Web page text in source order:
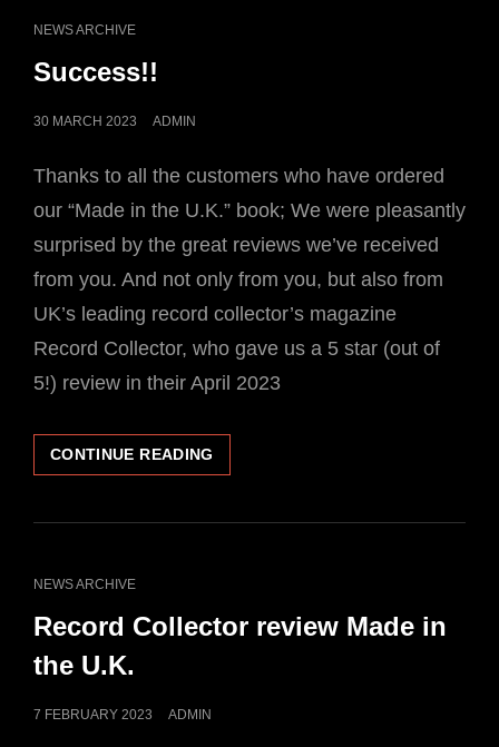
CAT
NEWS ARCHIVE
Success!!
POSTED
30 MARCH 2023 ADMIN
Thanks to all the customers who have ordered
our “Made in the U.K.” book; We were pleasantly
surprised by the great reviews we’ve received
from you. And not only from you, but also from
UK’s leading record collector’s magazine
Record Collector, who gave us a 5 star (out of
5!) review in their April 2023
CONTINUE READING
CAT
NEWS ARCHIVE
Record Collector review Made in
the U.K.
POSTED
7 FEBRUARY 2023 ADMIN